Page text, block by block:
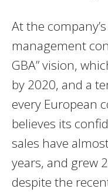
At the
management
GBA” vision,
by 2020, and a
every European
believes its
sales have
years, and grew
despite the